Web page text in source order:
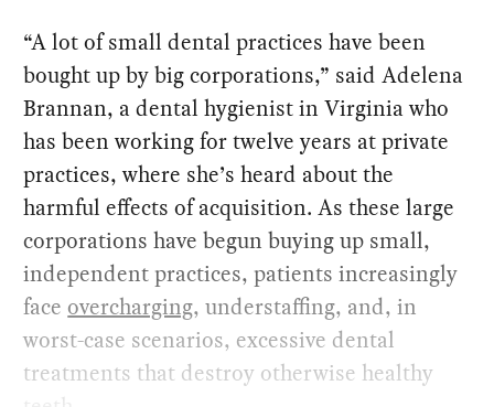
“A lot of small dental practices have been
bought up by big corporations,” said Adelena
Brannan, a dental hygienist in Virginia who
has been working for twelve years at private
practices, where she’s heard about the
harmful effects of acquisition. As these large
corporations have begun buying up small,
independent practices, patients increasingly
face overcharging, understaffing, and, in
worst-case scenarios, excessive dental
treatments that destroy otherwise healthy